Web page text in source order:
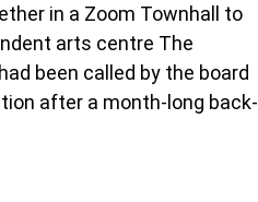
in a Zoom Townhall to
arts centre The
been called by the board
after a month-long back-